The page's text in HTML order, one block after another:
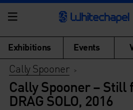
Exhibitions Events
Cally Spooner >
Cally Spooner – Still
DRAG SOLO, 2016